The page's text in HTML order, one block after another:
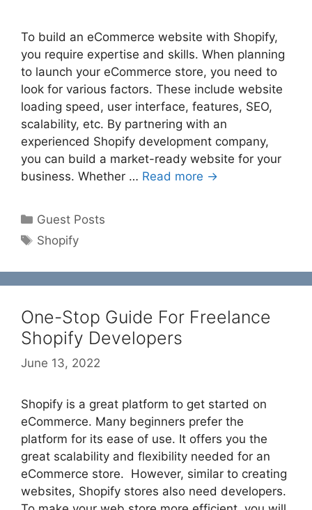
To build an eCommerce website with Shopify,
you require expertise and skills. When planning
to launch your eCommerce store, you need to
look for various factors. These include website
loading speed, user interface, features, SEO,
scalability, etc. By partnering with an
experienced Shopify development company,
you can build a market-ready website for your
business. Whether … Read more →
Categories
Guest Posts
Tags
Shopify
One-Stop Guide For Freelance
Shopify Developers
June 13, 2022
Shopify is a great platform to get started on
eCommerce. Many beginners prefer the
platform for its ease of use. It offers you the
great scalability and flexibility needed for an
eCommerce store. However, similar to creating
websites, Shopify stores also need developers.